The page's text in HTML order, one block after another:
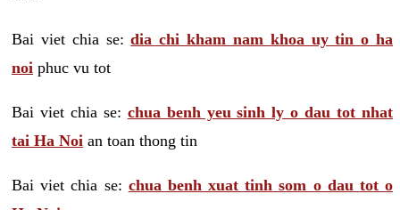
Bai viet chia se:dia chi kham nam khoa uy tin o ha
noi phuc vu tot
Bai viet chia se: chua benh yeu sinh ly o dau tot nhat
tai Ha Noi an toan thong tin
Bai viet chia se: chua benh xuat tinh som o dau tot o